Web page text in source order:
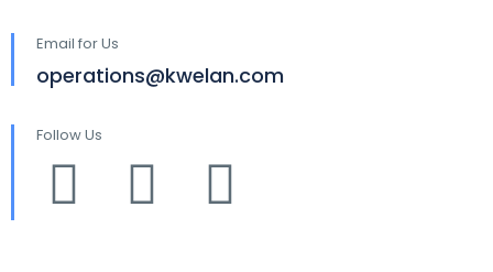
Email for Us
operations@kwelan.com
Follow Us